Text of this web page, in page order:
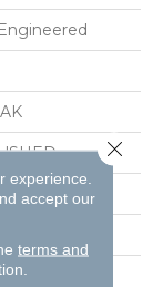
experience.
accept our
terms and
Close